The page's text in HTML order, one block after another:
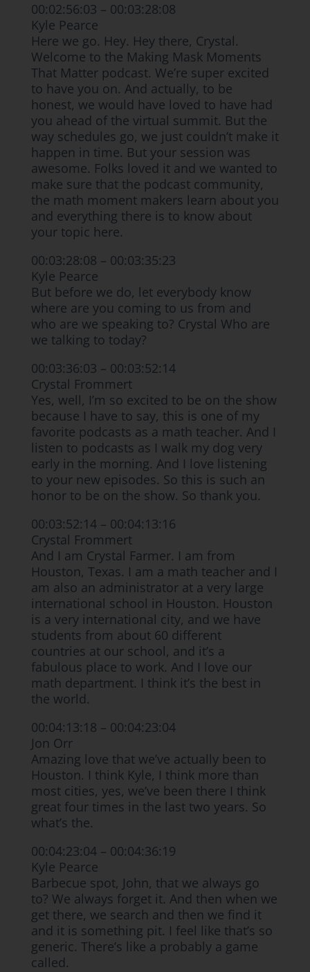
00:02:56:03 – 00:03:28:08
Kyle Pearce
Here we go. Hey. Hey there, Crystal.
Welcome to the Making Mask Moments
That Matter podcast. We’re super excited
to have you on. And actually, to be
honest, we would have loved to have had
you ahead of the virtual summit. But the
way schedules go, we just couldn’t make it
happen in time. But your session was
awesome. Folks loved it and we wanted to
make sure that the podcast community,
the math moment makers learn about you
and everything there is to know about
your topic here.
00:03:28:08 – 00:03:35:23
Kyle Pearce
But before we do, let everybody know
where are you coming to us from and
who are we speaking to? Crystal Who are
we talking to today?
00:03:36:03 – 00:03:52:14
Crystal Frommert
Yes, well, I’m so excited to be on the show
because I have to say, this is one of my
favorite podcasts as a math teacher. And I
listen to podcasts as I walk my dog very
early in the morning. And I love listening
to your new episodes. So this is such an
honor to be on the show. So thank you.
00:03:52:14 – 00:04:13:16
Crystal Frommert
And I am Crystal Farmer. I am from
Houston, Texas. I am a math teacher and I
am also an administrator at a very large
international school in Houston. Houston
is a very international city, and we have
students from about 60 different
countries at our school, and it’s a
fabulous place to work. And I love our
math department. I think it’s the best in
the world.
00:04:13:18 – 00:04:23:04
Jon Orr
Amazing love that we’ve actually been to
Houston. I think Kyle, I think more than
most cities, yes, we’ve been there I think
great four times in the last two years. So
what’s the.
00:04:23:04 – 00:04:36:19
Kyle Pearce
Barbecue spot, John, that we always go
to? We always forget it. And then when we
get there, we search and then we find it
and it is something pit. I feel like that’s so
generic. There’s like a probably a game
called.